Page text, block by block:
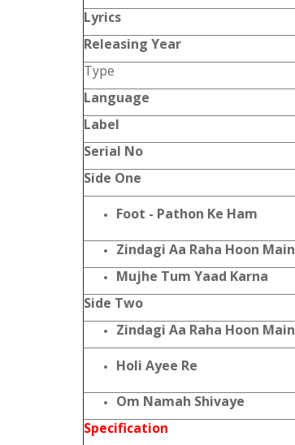
Lyrics
Releasing Year
Type
Language
Label
Serial No
Side One
Foot - Pathon Ke Ham
Zindagi Aa Raha Hoon Main
Mujhe Tum Yaad Karna
Side Two
Zindagi Aa Raha Hoon Main
Holi Ayee Re
Om Namah Shivaye
Specification